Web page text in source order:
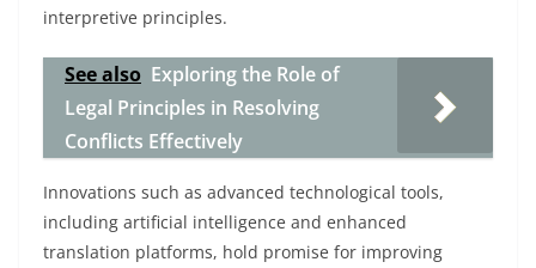
interpretive principles.
See also Exploring the Role of
Legal Principles in Resolving
Conflicts Effectively
Innovations such as advanced technological tools,
including artificial intelligence and enhanced
translation platforms, hold promise for improving